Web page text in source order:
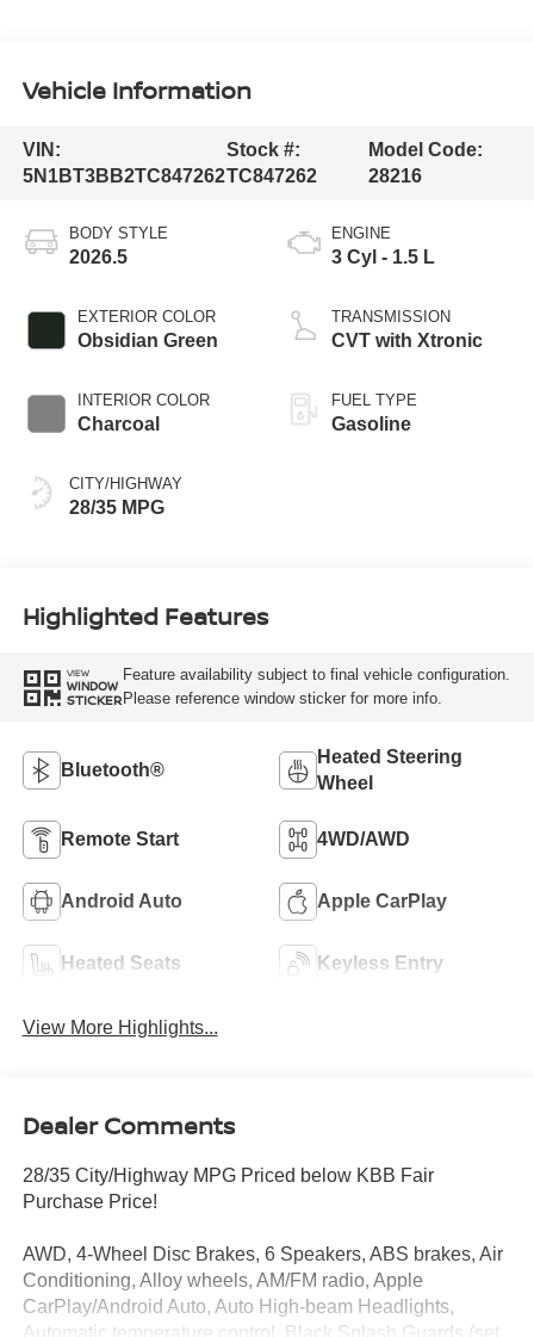
Vehicle Information
VIN:
5N1BT3BB2TC847262
Stock #:
TC847262
Model Code:
28216
BODY STYLE
2026.5
EXTERIOR COLOR
Obsidian Green
INTERIOR COLOR
Charcoal
CITY/HIGHWAY
28/35 MPG
ENGINE
3 Cyl - 1.5 L
TRANSMISSION
CVT with Xtronic
FUEL TYPE
Gasoline
Highlighted Features
VIEW
WINDOW
STICKER
Feature availability subject to final vehicle configuration.
Please reference window sticker for more info.
Bluetooth®
Heated Steering
Wheel
Remote Start 4WD/AWD
Android Auto Apple CarPlay
Heated Seats Keyless Entry
View More Highlights...
Dealer Comments
28/35 City/Highway MPG Priced below KBB Fair
Purchase Price!
AWD, 4-Wheel Disc Brakes, 6 Speakers, ABS brakes, Air
Conditioning, Alloy wheels, AM/FM radio, Apple
CarPlay/Android Auto, Auto High-beam Headlights,
Automatic temperature control, Black Splash Guards (set